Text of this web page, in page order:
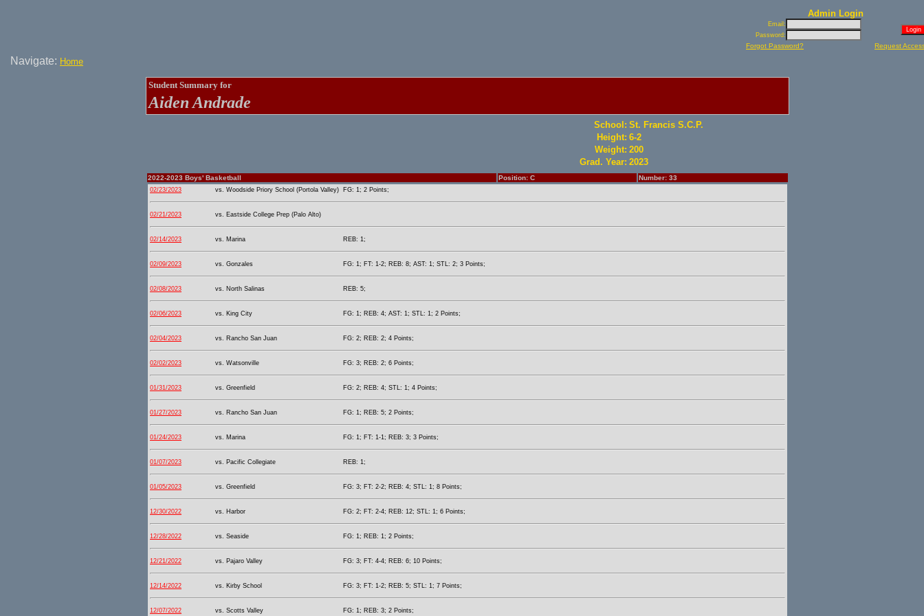
Admin Login
Email:
Password:
Forgot Password? Request
Navigate: Home
Student Summary for
Aiden Andrade
School: St. Francis S.C.P.
Height: 6-2
Weight: 200
Grad. Year: 2023
2022-2023 Boys' Basketball Position: C Number: 33
02/23/2023 vs. Woodside Priory School (Portola Valley) FG: 1; 2 Points;
02/21/2023 vs. Eastside College Prep (Palo Alto)
02/14/2023 vs. Marina REB: 1;
02/09/2023 vs. Gonzales FG: 1; FT: 1-2; REB: 8; AST: 1; STL: 2; 3 Points;
02/08/2023 vs. North Salinas REB: 5;
02/06/2023 vs. King City FG: 1; REB: 4; AST: 1; STL: 1; 2 Points;
02/04/2023 vs. Rancho San Juan FG: 2; REB: 2; 4 Points;
02/02/2023 vs. Watsonville FG: 3; REB: 2; 6 Points;
01/31/2023 vs. Greenfield FG: 2; REB: 4; STL: 1; 4 Points;
01/27/2023 vs. Rancho San Juan FG: 1; REB: 5; 2 Points;
01/24/2023 vs. Marina FG: 1; FT: 1-1; REB: 3; 3 Points;
01/07/2023 vs. Pacific Collegiate REB: 1;
01/05/2023 vs. Greenfield FG: 3; FT: 2-2; REB: 4; STL: 1; 8 Points;
12/30/2022 vs. Harbor FG: 2; FT: 2-4; REB: 12; STL: 1; 6 Points;
12/28/2022 vs. Seaside FG: 1; REB: 1; 2 Points;
12/21/2022 vs. Pajaro Valley FG: 3; FT: 4-4; REB: 6; 10 Points;
12/14/2022 vs. Kirby School FG: 3; FT: 1-2; REB: 5; STL: 1; 7 Points;
12/07/2022 vs. Scotts Valley FG: 1; REB: 3; 2 Points;